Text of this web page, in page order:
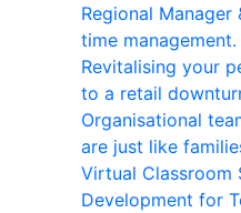
Regional Manager
time management.
Revitalising your
to a retail
Organisational
are just like
Virtual Classroom
Development for